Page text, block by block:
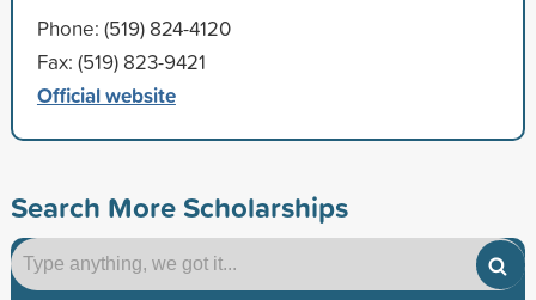
Phone: (519) 824-4120
Fax: (519) 823-9421
Official website
Search More Scholarships